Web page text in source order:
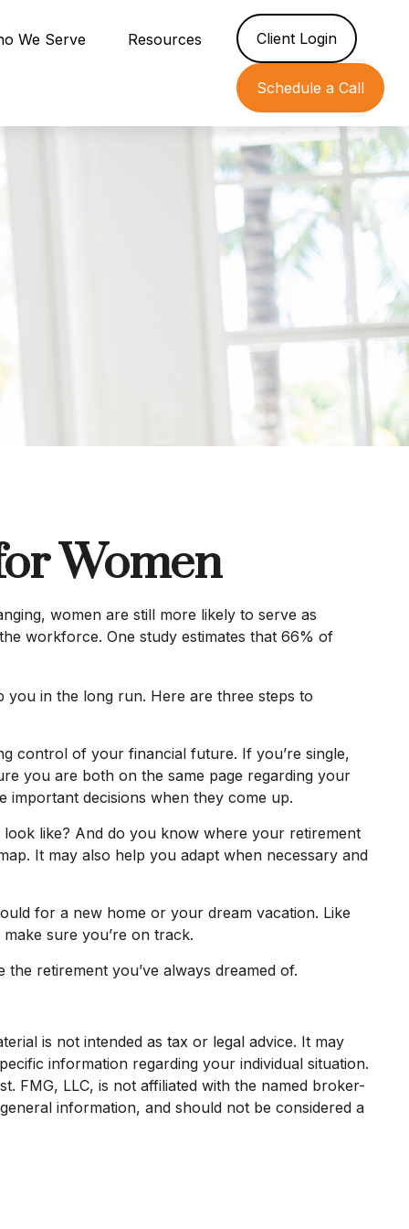
We Serve Resources Client Login
Schedule a Call
Women
women are still more likely to serve as
workforce. One study estimates that 66% of
you in the long run. Here are three steps to
control of your financial future. If you’re single,
you are both on the same page regarding your
decisions when they come up.
like? And do you know where your retirement
It may also help you adapt when necessary and
for a new home or your dream vacation. Like
sure you’re on track.
retirement you’ve always dreamed of.
is not intended as tax or legal advice. It may
information regarding your individual situation.
FMG, LLC, is not affiliated with the named broker-
information, and should not be considered a